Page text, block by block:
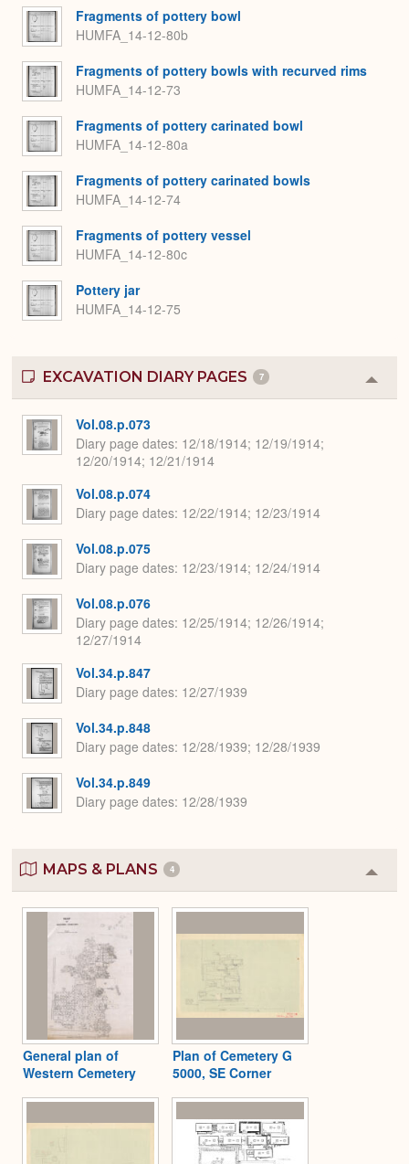
Fragments of pottery bowl
HUMFA_14-12-80b
Fragments of pottery bowls with recurved rims
HUMFA_14-12-73
Fragments of pottery carinated bowl
HUMFA_14-12-80a
Fragments of pottery carinated bowls
HUMFA_14-12-74
Fragments of pottery vessel
HUMFA_14-12-80c
Pottery jar
HUMFA_14-12-75
EXCAVATION DIARY PAGES 7
or
Vol.08.p.073
Diary page dates 12/18/1914; 12/19/1914;
12/20/1914; 12/21/1914
Vol.08.p.074
Diary page dates 12/22/1914; 12/23/1914
Vol.08.p.075
Diary page dates 12/23/1914; 12/24/1914
Vol.08.p.076
Diary page dates 12/25/1914; 12/26/1914;
12/27/1914
Vol.34.p.847
Diary page dates 12/27/1939
Vol.34.p.848
Diary page dates 12/28/1939; 12/28/1939
Vol.34.p.849
Diary page dates 12/28/1939
MAPS & PLANS 4
or
General plan of
Western Cemetery
Plan of Cemetery G
5000, SE Corner